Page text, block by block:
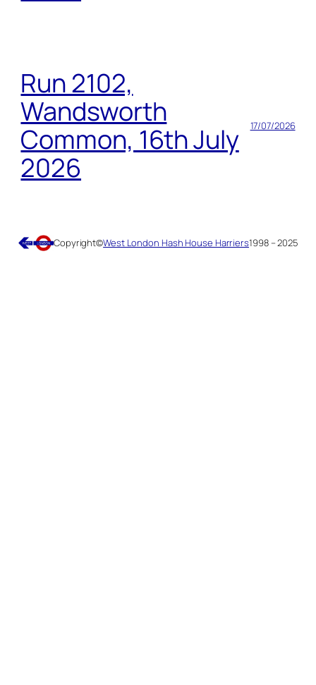
Run 2102,
Wandsworth
Common, 16th July
2026
17/07/2026
Copyright©West London Hash House Harriers1998 – 2025